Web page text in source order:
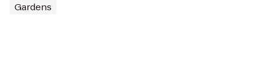
Gardens